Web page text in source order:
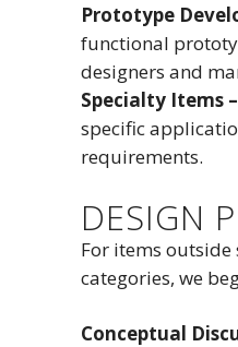
Prototype
functional
designers and
Specialty Items –
specific
requirements.
DESIGN
For items
categories, we
Conceptual